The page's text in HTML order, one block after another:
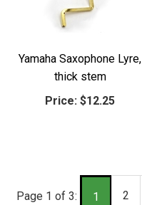
Yamaha Saxophone Lyre,
thick stem
Price: $12.25
Page 1 of 3: 1 2